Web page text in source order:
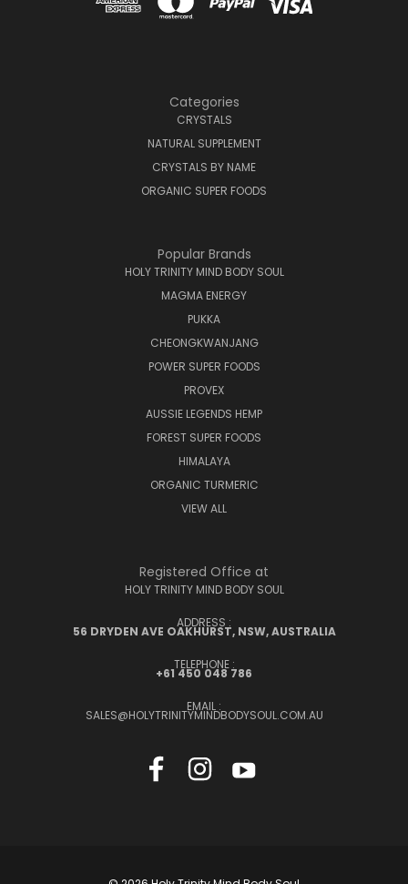
Categories
CRYSTALS
NATURAL SUPPLEMENT
CRYSTALS BY NAME
ORGANIC SUPER FOODS
Popular Brands
HOLY TRINITY MIND BODY SOUL
MAGMA ENERGY
PUKKA
CHEONGKWANJANG
POWER SUPER FOODS
PROVEX
AUSSIE LEGENDS HEMP
FOREST SUPER FOODS
HIMALAYA
ORGANIC TURMERIC
VIEW ALL
Registered Office at
HOLY TRINITY MIND BODY SOUL
ADDRESS :
56 DRYDEN AVE OAKHURST, NSW, AUSTRALIA
TELEPHONE :
+61 450 048 786
EMAIL :
SALES@HOLYTRINITYMINDBODYSOUL.COM.AU